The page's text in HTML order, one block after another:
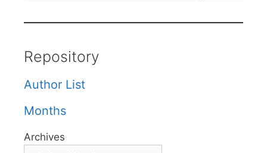
Repository
Author List
Months
Archives